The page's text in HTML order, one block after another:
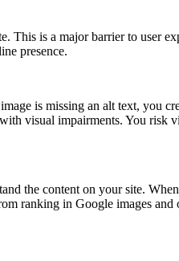
is a major barrier to user
presence.
is missing an alt text, you
visual impairments. You
the content on your site.
ranking in Google images and